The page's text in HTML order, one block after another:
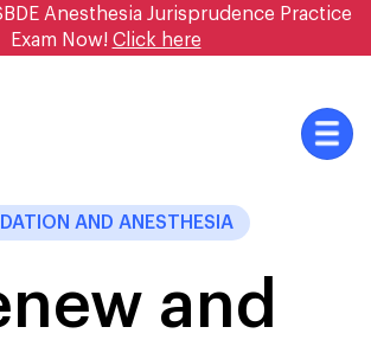
Anesthesia Jurisprudence Practice
Exam Now! Click here
AND ANESTHESIA
and